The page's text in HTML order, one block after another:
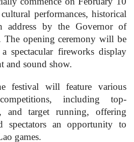
performances, historical
address by the Governor of
The opening ceremony will be
spectacular fireworks display
and sound show.
festival will feature various
including top-
and target running, offering
spectators an opportunity to
games.